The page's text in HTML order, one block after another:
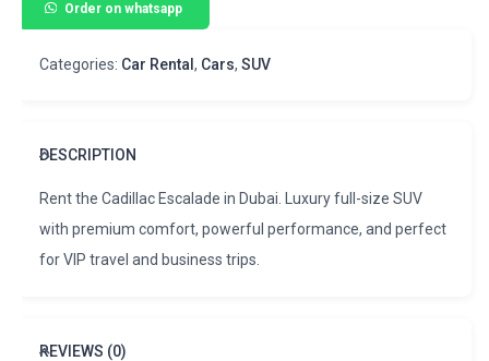
Order on whatsapp
Categories: Car Rental , Cars, SUV
DESCRIPTION
Rent the Cadillac Escalade in Dubai. Luxury full-size SUV
with premium comfort, powerful performance, and perfect
for VIP travel and business trips.
REVIEWS (0)